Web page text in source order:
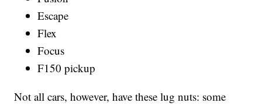
Escape
Flex
Focus
F150 pickup
Not all cars, however, have these lug nuts: some